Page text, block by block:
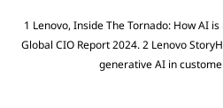
1 Lenovo, Inside The Tornado: How AI
Global CIO Report 2024. 2 Lenovo
generative AI in